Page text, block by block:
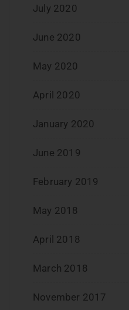
July 2020
June 2020
May 2020
April 2020
January 2020
June 2019
February 2019
May 2018
April 2018
March 2018
November 2017